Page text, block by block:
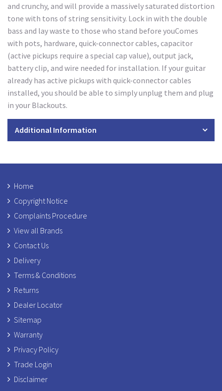
and crunchy, and will provide a massively saturated distortion
tone with tons of string sensitivity. Lock in with the double
bass and lay waste to those who stand before youComes
with pots, hardware, quick-connector cables, capacitor
(active pickups require a special cap value), output jack,
battery clip, and wire needed for installation. If your guitar
already has active pickups with quick-connector cables
installed, you should be able to simply unplug them and plug
in your Blackouts.
Additional Information
Home
Copyright Notice
Complaints Procedure
View all Brands
Contact Us
Delivery
Terms & Conditions
Returns
Dealer Locator
Sitemap
Warranty
Privacy Policy
Trade Login
Disclaimer